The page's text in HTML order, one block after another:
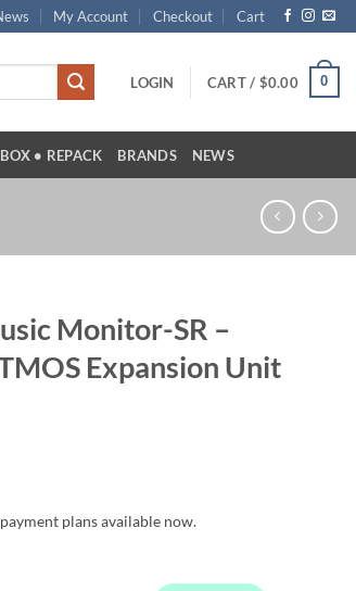
My Account Checkout Cart
LOGIN CART / $0.00 0
• REPACK BRANDS NEWS
Monitor-SR –
Expansion Unit
plans available now.